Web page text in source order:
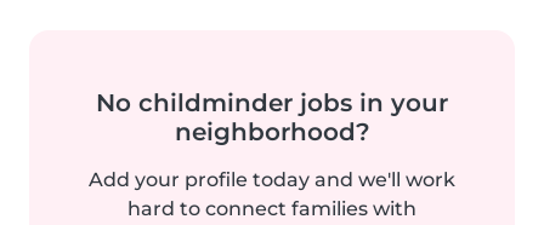
No childminder jobs in your
neighborhood?
Add your profile today and we'll work
hard to connect families with